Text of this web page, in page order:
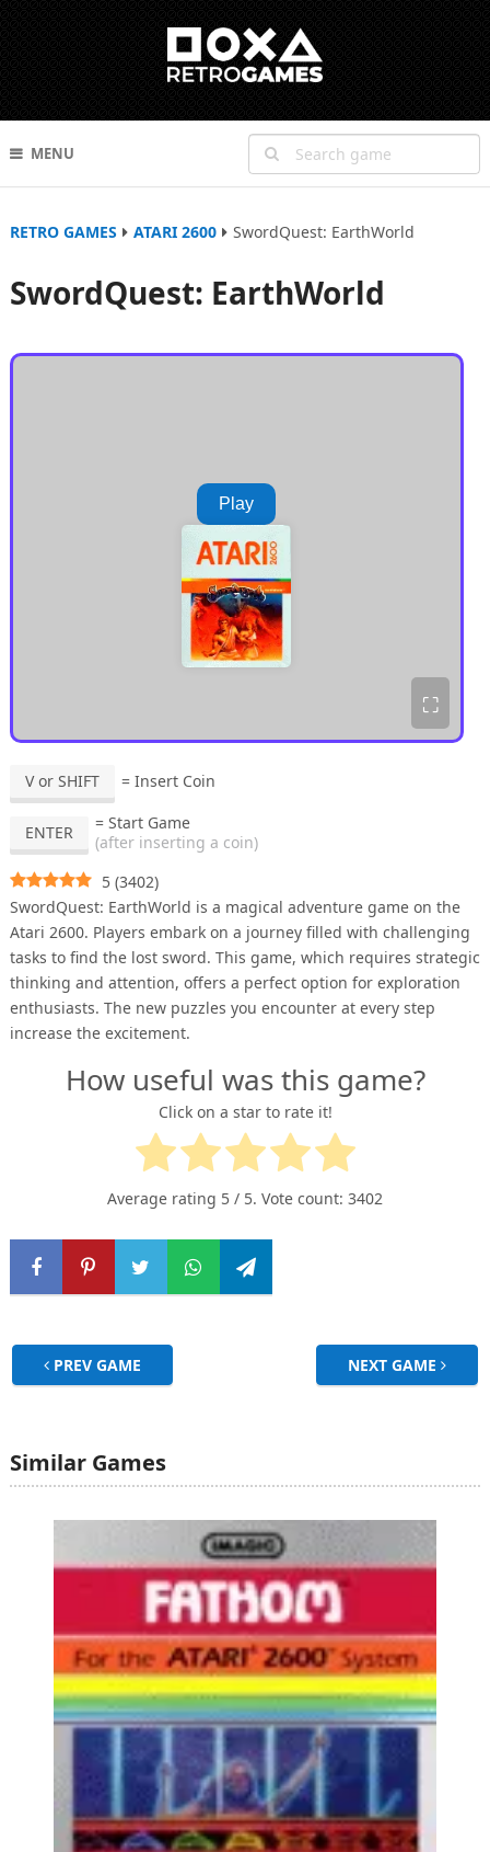
MENU
RETRO GAMES ATARI 2600 SwordQuest: EarthWorld
SwordQuest: EarthWorld
Play
⛶
V or SHIFT = Insert Coin
ENTER
= Start Game
(after inserting a coin)
5 (3402)
SwordQuest: EarthWorld is a magical adventure game on the
Atari 2600. Players embark on a journey filled with challenging
tasks to find the lost sword. This game, which requires strategic
thinking and attention, offers a perfect option for exploration
enthusiasts. The new puzzles you encounter at every step
increase the excitement.
How useful was this game?
Click on a star to rate it!
Average rating 5 / 5. Vote count: 3402
PREV GAME NEXT GAME
Similar Games